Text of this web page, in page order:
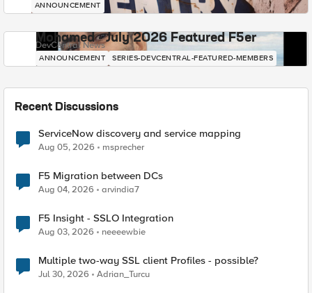
ANNOUNCEMENT
Mohamed - July 2026 Featured F5er
DevCentral News
ANNOUNCEMENT SERIES-DEVCENTRAL-FEATURED-MEMBERS
Recent Discussions
ServiceNow discovery and service mapping
Aug 05, 2026 msprecher
F5 Migration between DCs
Aug 04, 2026 arvindia7
F5 Insight - SSLO Integration
Aug 03, 2026 neeeewbie
Multiple two-way SSL client Profiles - possible?
Jul 30, 2026 Adrian_Turcu